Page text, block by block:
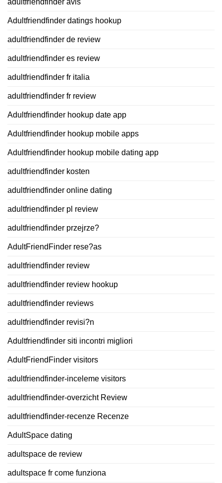
Adultfriendfinder datings hookup
adultfriendfinder de review
adultfriendfinder es review
adultfriendfinder fr italia
adultfriendfinder fr review
Adultfriendfinder hookup date app
Adultfriendfinder hookup mobile apps
Adultfriendfinder hookup mobile dating app
adultfriendfinder kosten
adultfriendfinder online dating
adultfriendfinder pl review
adultfriendfinder przejrze?
AdultFriendFinder rese?as
adultfriendfinder review
adultfriendfinder review hookup
adultfriendfinder reviews
adultfriendfinder revisi?n
Adultfriendfinder siti incontri migliori
AdultFriendFinder visitors
adultfriendfinder-inceleme visitors
adultfriendfinder-overzicht Review
adultfriendfinder-recenze Recenze
AdultSpace dating
adultspace de review
adultspace fr come funziona